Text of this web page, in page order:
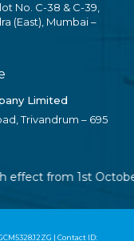
No. C-38 & C-39,
(East), Mumbai –
Limited
Trivandrum – 695
from 1st
| Contact ID: